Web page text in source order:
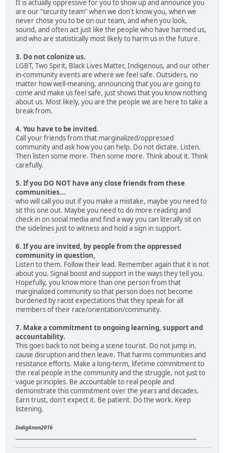
It is actually oppressive for you to show up and announce you
are our "security team" when we don't know you, when we
never chose you to be on our team, and when you look,
sound, and often act just like the people who have harmed us,
and who are statistically most likely to harm us in the future.
3. Do not colonize us.
LGBT, Two Spirit, Black Lives Matter, Indigenous, and our other
in-community events are where we feel safe. Outsiders, no
matter how well-meaning, announcing that you are going to
come and make us feel safe, just shows that you know nothing
about us. Most likely, you are the people we are here to take a
break from.
4. You have to be invited.
Call your friends from that marginalized/oppressed
community and ask how you can help. Do not dictate. Listen.
Then listen some more. Then some more. Think about it. Think
carefully.
5. If you DO NOT have any close friends from these
communities...
who will call you out if you make a mistake, maybe you need to
sit this one out. Maybe you need to do more reading and
check in on social media and find a way you can literally sit on
the sidelines just to witness and hold a sign in support.
6. If you are invited, by people from the oppressed
community in question,
Listen to them. Follow their lead. Remember again that it is not
about you. Signal boost and support in the ways they tell you.
Hopefully, you know more than one person from that
marginalized community so that person does not become
burdened by racist expectations that they speak for all
members of their race/orientation/community.
7. Make a commitment to ongoing learning, support and
accountability.
This goes back to not being a scene tourist. Do not jump in,
cause disruption and then leave. That harms communities and
resistance efforts. Make a long-term, lifetime commitment to
the real people in the community and the struggle, not just to
vague principles. Be accountable to real people and
demonstrate this commitment over the years and decades.
Earn trust, don't expect it. Be patient. Do the work. Keep
listening.
IndigAnon2016